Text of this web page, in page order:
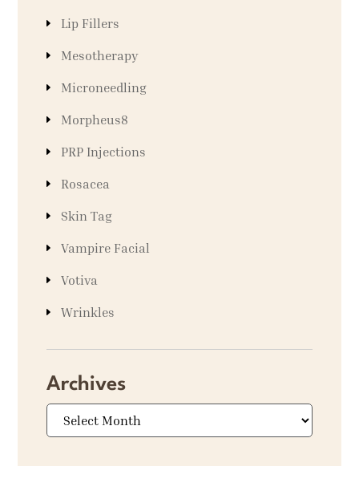
Lip Fillers
Mesotherapy
Microneedling
Morpheus8
PRP Injections
Rosacea
Skin Tag
Vampire Facial
Votiva
Wrinkles
Archives
Archives